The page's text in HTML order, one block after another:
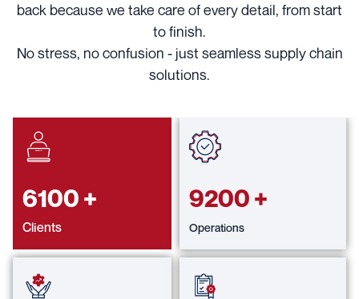
back because we take care of every detail, from start
to finish.
No stress, no confusion - just seamless supply chain
solutions.
6100+
Clients
9200+
Operations